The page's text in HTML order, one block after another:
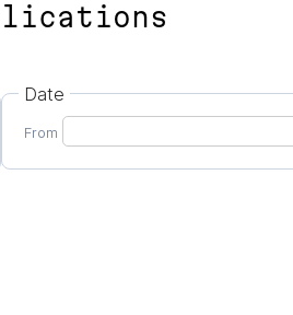
Date
From